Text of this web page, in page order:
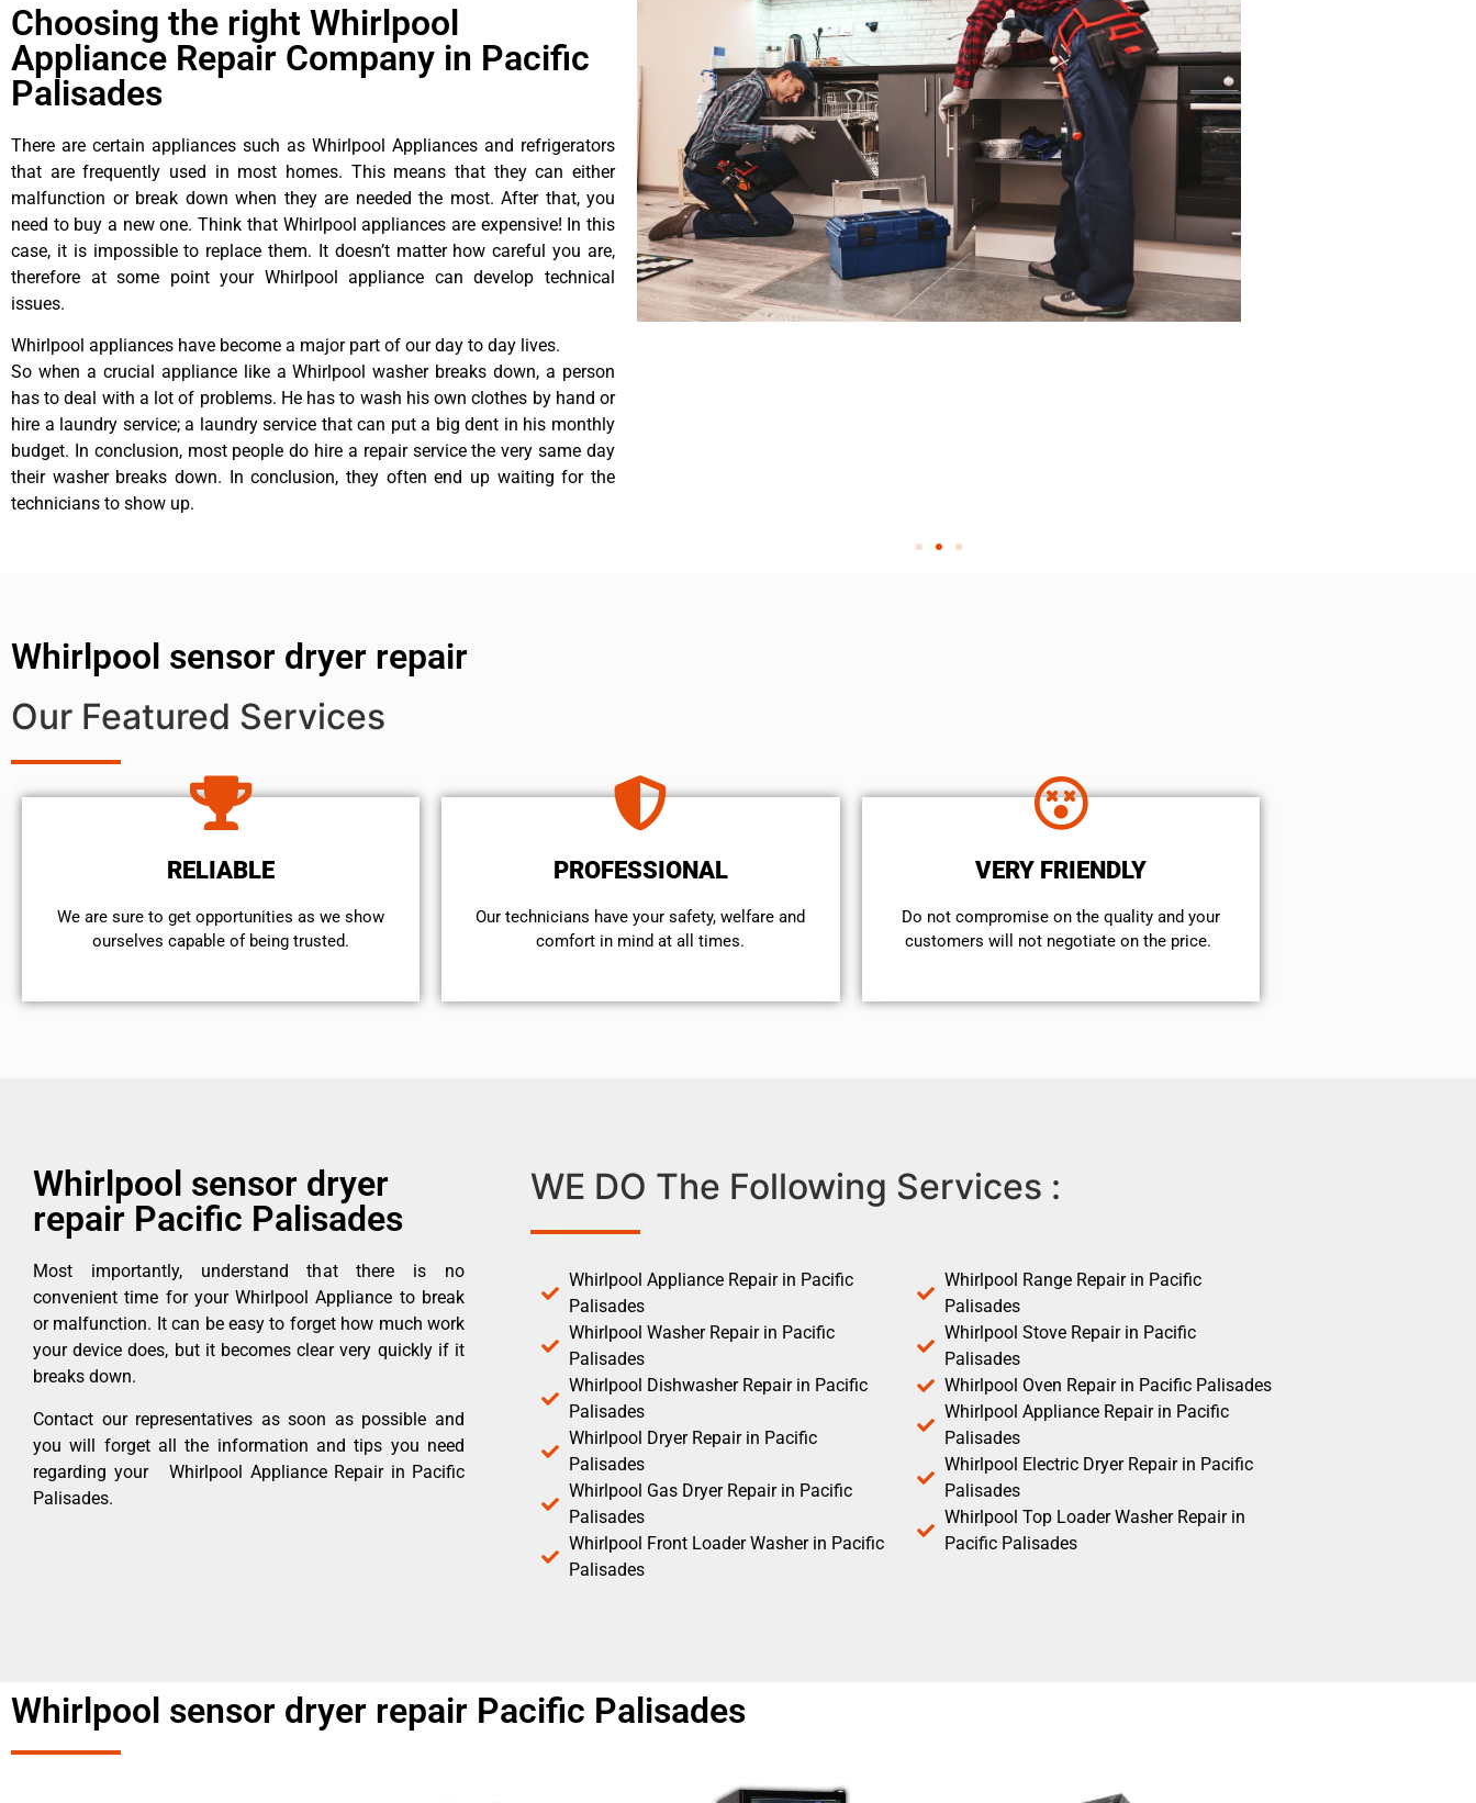
Choosing the right Whirlpool
Appliance Repair Company in Pacific
Palisades
There are certain appliances such as Whirlpool Appliances and refrigerators
that are frequently used in most homes. This means that they can either
malfunction or break down when they are needed the most. After that, you
need to buy a new one. Think that Whirlpool appliances are expensive! In this
case, it is impossible to replace them. It doesn’t matter how careful you are,
therefore at some point your Whirlpool appliance can develop technical
issues.
Whirlpool appliances have become a major part of our day to day lives.
So when a crucial appliance like a Whirlpool washer breaks down, a person
has to deal with a lot of problems. He has to wash his own clothes by hand or
hire a laundry service; a laundry service that can put a big dent in his monthly
budget. In conclusion, most people do hire a repair service the very same day
their washer breaks down. In conclusion, they often end up waiting for the
technicians to show up.
Whirlpool sensor dryer repair
Our Featured Services
RELIABLE
We are sure to get opportunities as we show
ourselves capable of being trusted.
PROFESSIONAL
Our technicians have your safety, welfare and
comfort ​in mind at all times.
VERY FRIENDLY
​Do not compromise on the quality and your
customers will not negotiate on the price.
Whirlpool sensor dryer
repair Pacific Palisades
Most importantly, understand that there is no
convenient time for your Whirlpool Appliance to break
or malfunction. It can be easy to forget how much work
your device does, but it becomes clear very quickly if it
breaks down.
Contact our representatives as soon as possible and
you will forget all the information and tips you need
regarding your Whirlpool Appliance Repair in Pacific
Palisades.
WE DO The Following Services :
Whirlpool Appliance Repair in Pacific
Palisades
Whirlpool Washer Repair in Pacific
Palisades
Whirlpool Dishwasher Repair in Pacific
Palisades
Whirlpool Dryer Repair in Pacific
Palisades
Whirlpool Gas Dryer Repair in Pacific
Palisades
Whirlpool Front Loader Washer in Pacific
Palisades
Whirlpool Range Repair in Pacific
Palisades
Whirlpool Stove Repair in Pacific
Palisades
Whirlpool Oven Repair in Pacific Palisades
Whirlpool Appliance Repair in Pacific
Palisades
Whirlpool Electric Dryer Repair in Pacific
Palisades
Whirlpool Top Loader Washer Repair in
Pacific Palisades
Whirlpool sensor dryer repair Pacific Palisades